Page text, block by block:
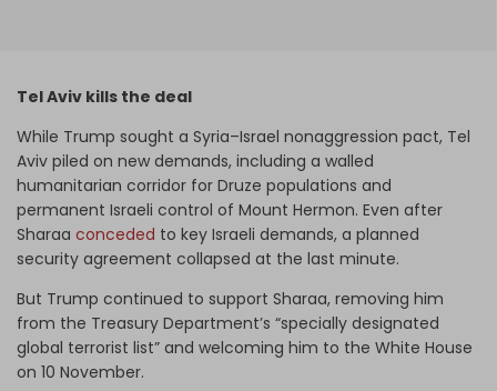
Tel Aviv kills the deal
While Trump sought a Syria–Israel nonaggression pact, Tel
Aviv piled on new demands, including a walled
humanitarian corridor for Druze populations and
permanent Israeli control of Mount Hermon. Even after
Sharaa conceded to key Israeli demands, a planned
security agreement collapsed at the last minute.
But Trump continued to support Sharaa, removing him
from the Treasury Department’s “specially designated
global terrorist list” and welcoming him to the White House
on 10 November.